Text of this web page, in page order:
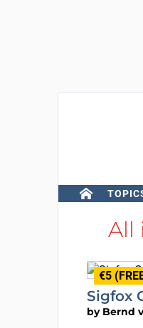
All
€5
Sigfox
by Bernd